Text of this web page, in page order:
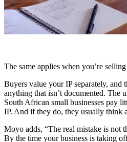
The same applies when you’re
Buyers value your IP separately, and
anything that isn’t documented. The
South African small businesses pay
IP. And if they do, they usually think
Moyo adds, “The real mistake is not
By the time your business is taking